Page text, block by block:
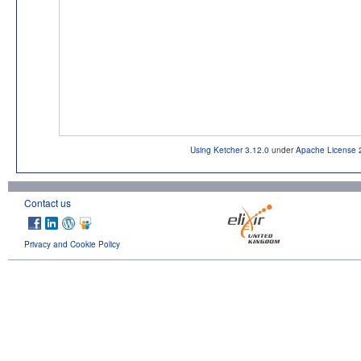
Using Ketcher 3.12.0 underApache License
Contact us
Privacy and Cookie Policy